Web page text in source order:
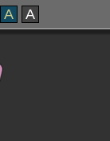
A A